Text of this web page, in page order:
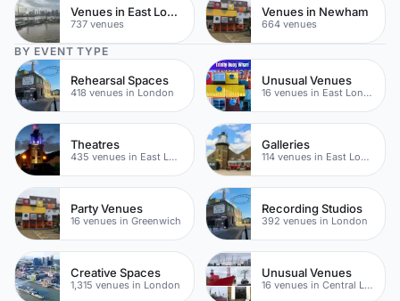
Venues in East London
737 venues
Venues in Newham
664 venues
BY EVENT TYPE
Rehearsal Spaces
418 venues in London
Unusual Venues
16 venues in East London
Theatres
435 venues in East London
Galleries
114 venues in East London
Party Venues
16 venues in Greenwich
Recording Studios
392 venues in London
Creative Spaces
1,315 venues in London
Unusual Venues
16 venues in Central London